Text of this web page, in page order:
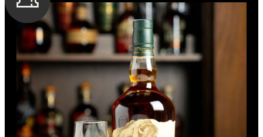
SPIRIT TYPE
Bourbon
MIN. AGE
6 Years
BARREL TYPE
American Oak
PROOF
93